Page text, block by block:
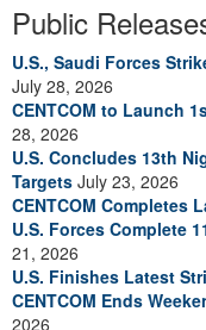
Public
U.S., Saudi Forces
July 28, 2026
CENTCOM to Launch
28, 2026
U.S. Concludes 13th
Targets July 23, 2026
CENTCOM Completes
U.S. Forces Complete
21, 2026
U.S. Finishes Latest
CENTCOM Ends
2026